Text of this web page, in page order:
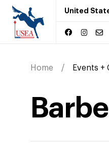
United
Home Events